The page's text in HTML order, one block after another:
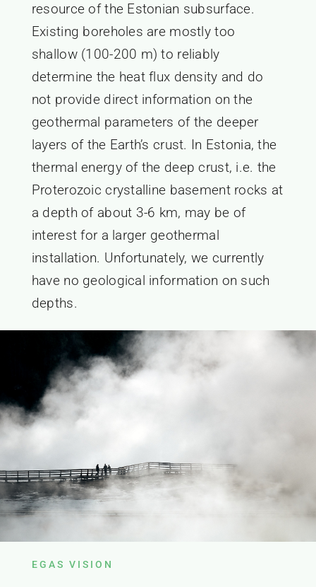
resource of the Estonian subsurface.
Existing boreholes are mostly too
shallow (100-200 m) to reliably
determine the heat flux density and do
not provide direct information on the
geothermal parameters of the deeper
layers of the Earth’s crust. In Estonia, the
thermal energy of the deep crust, i.e. the
Proterozoic crystalline basement rocks at
a depth of about 3-6 km, may be of
interest for a larger geothermal
installation. Unfortunately, we currently
have no geological information on such
depths.
EGAS VISION